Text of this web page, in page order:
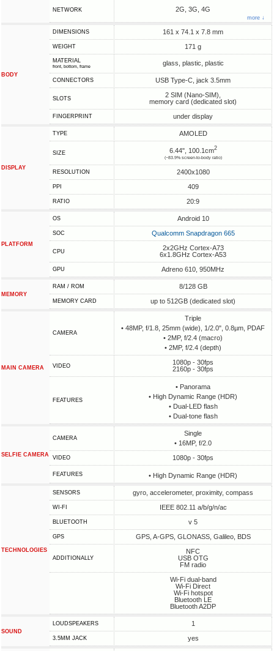
NETWORK 2G, 3G, 4G
more ↓
BODY
DIMENSIONS 161 x 74.1 x 7.8 mm
WEIGHT 171 g
MATERIAL
front, bottom, frame glass, plastic, plastic
CONNECTORS USB Type-C, jack 3.5mm
SLOTS
2 SIM (Nano-SIM),
memory card (dedicated slot)
FINGERPRINT under display
DISPLAY
TYPE AMOLED
SIZE 6.44", 100.1cm2
(~83.9% screen-to-body ratio)
RESOLUTION 2400x1080
PPI 409
RATIO 20:9
PLATFORM
OS Android 10
SOC Qualcomm Snapdragon 665
CPU
2x2GHz Cortex-A73
6x1.8GHz Cortex-A53
GPU Adreno 610, 950MHz
MEMORY
RAM / ROM 8/128 GB
MEMORY CARD up to 512GB (dedicated slot)
MAIN CAMERA
CAMERA
Triple
• 48MP, f/1.8, 25mm (wide), 1/2.0", 0.8µm, PDAF
• 2MP, f/2.4 (macro)
• 2MP, f/2.4 (depth)
VIDEO
1080p - 30fps
2160p - 30fps
FEATURES
• Panorama
• High Dynamic Range (HDR)
• Dual-LED flash
• Dual-tone flash
SELFIE CAMERA
CAMERA
Single
• 16MP, f/2.0
VIDEO 1080p - 30fps
FEATURES • High Dynamic Range (HDR)
TECHNOLOGIES
SENSORS gyro, accelerometer, proximity, compass
WI-FI IEEE 802.11 a/b/g/n/ac
BLUETOOTH v 5
GPS GPS, A-GPS, GLONASS, Galileo, BDS
ADDITIONALLY
NFC
USB OTG
FM radio
Wi-Fi dual-band
Wi-Fi Direct
Wi-Fi hotspot
Bluetooth LE
Bluetooth A2DP
SOUND
LOUDSPEAKERS 1
3.5MM JACK yes